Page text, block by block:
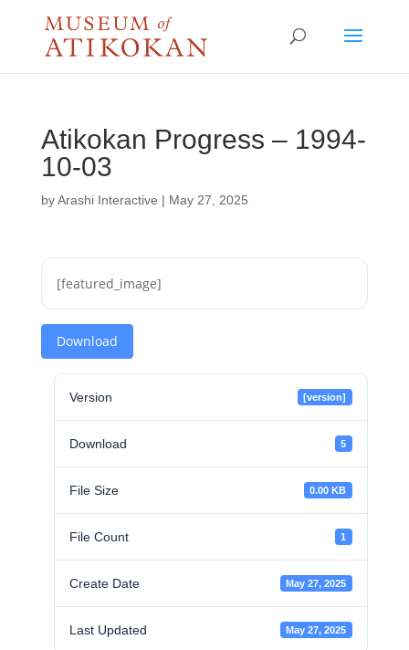
Atikokan Progress – 1994-
10-03
byArashi Interactive | May 27, 2025
[featured_image]
Download
Version [version]
Download 5
File Size 0.00 KB
File Count 1
Create Date May 27, 2025
Last Updated May 27, 2025